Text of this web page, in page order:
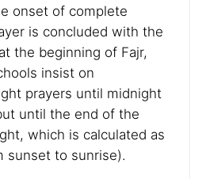
onset of complete
is concluded with the
the beginning of Fajr,
insist on
prayers until midnight
until the end of the
which is calculated as
sunset to sunrise).